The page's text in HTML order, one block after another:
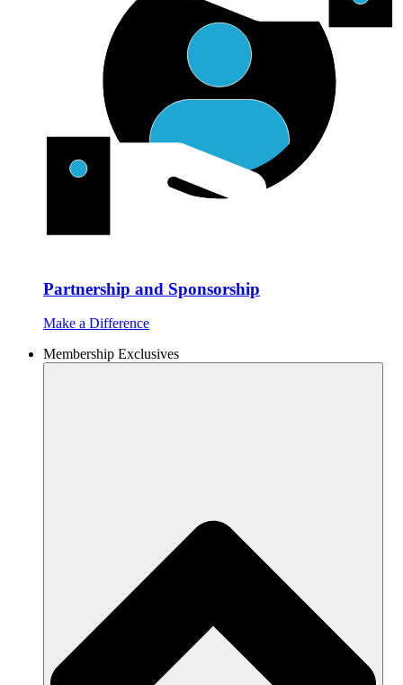
Partnership and Sponsorship
Make a Difference
Membership Exclusives